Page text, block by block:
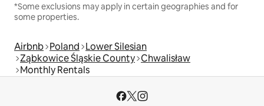
*Some exclusions may apply in certain geographies and for
some properties.
Airbnb Poland Lower Silesian
Ząbkowice Śląskie County Chwalisław
Monthly Rentals